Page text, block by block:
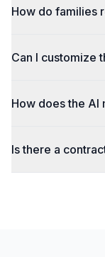
How do families
Can I customize
How does the AI
Is there a